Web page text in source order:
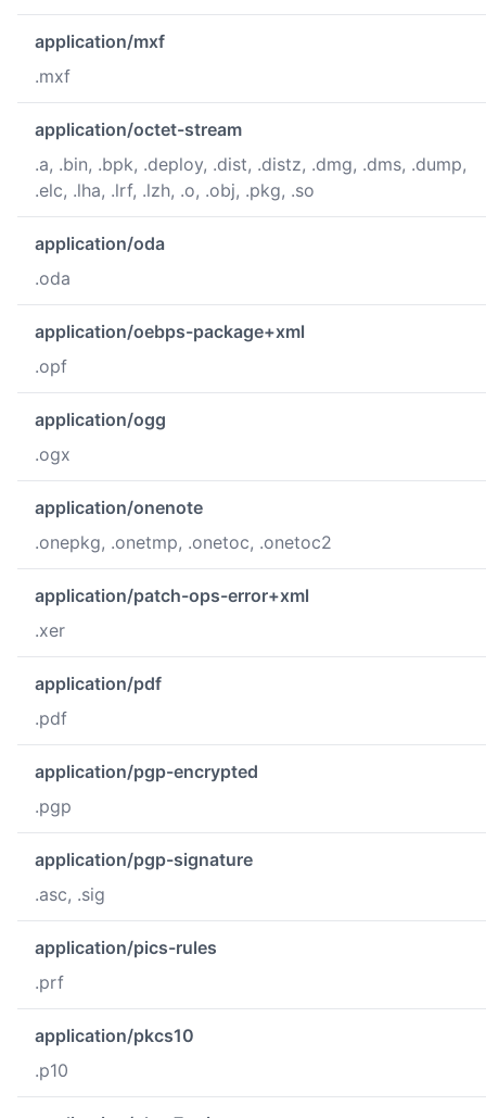
application/mxf
.mxf
application/octet-stream
.a, .bin, .bpk, .deploy, .dist, .distz, .dmg, .dms, .dump,
.elc, .lha, .lrf, .lzh, .o, .obj, .pkg, .so
application/oda
.oda
application/oebps-package+xml
.opf
application/ogg
.ogx
application/onenote
.onepkg, .onetmp, .onetoc, .onetoc2
application/patch-ops-error+xml
.xer
application/pdf
.pdf
application/pgp-encrypted
.pgp
application/pgp-signature
.asc, .sig
application/pics-rules
.prf
application/pkcs10
.p10